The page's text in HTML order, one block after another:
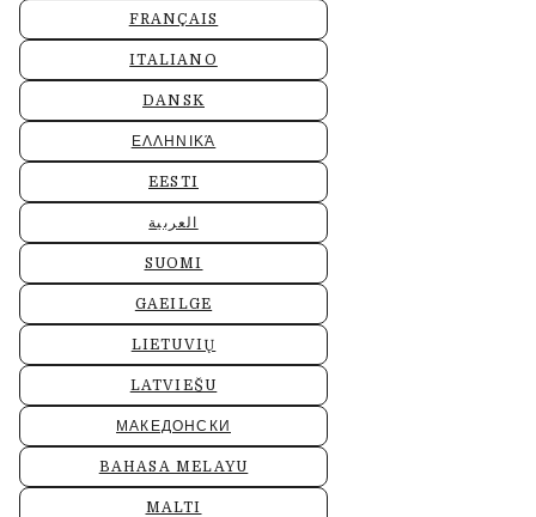
FRANÇAIS
ITALIANO
DANSK
ΕΛΛΗΝΙΚΆ
EESTI
العربية
SUOMI
GAEILGE
LIETUVIŲ
LATVIEŠU
МАКЕДОНСКИ
BAHASA MELAYU
MALTI